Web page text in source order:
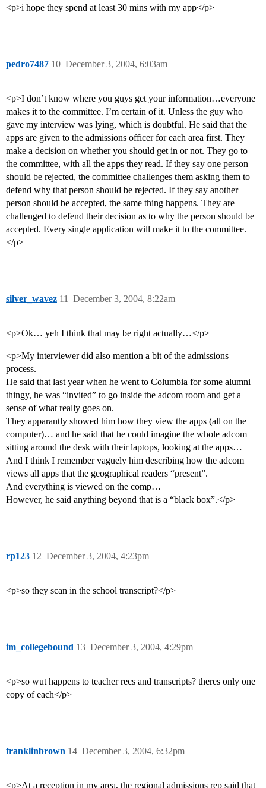
<p>i hope they spend at least 30 mins with my app</p>
pedro7487 December 3, 2004, 6:03am
10
<p>I don’t know where you guys get your information…everyone
makes it to the committee. I’m certain of it. Unless the guy who
gave my interview was lying, which is doubtful. He said that the
apps are given to the admissions officer for each area first. They
make a decision on whether you should get in or not. They go to
the committee, with all the apps they read. If they say one person
should be rejected, the committee challenges them asking them to
defend why that person should be rejected. If they say another
person should be accepted, the same thing happens. They are
challenged to defend their decision as to why the person should be
accepted. Every single application will make it to the committee.
</p>
silver_wavez December 3, 2004, 8:22am
11
<p>Ok… yeh I think that may be right actually…</p>
<p>My interviewer did also mention a bit of the admissions
process.
He said that last year when he went to Columbia for some alumni
thingy, he was “invited” to go inside the adcom room and get a
sense of what really goes on.
They apparantly showed him how they view the apps (all on the
computer)… and he said that he could imagine the whole adcom
sitting around the desk with their laptops, looking at the apps…
And I think I remember vaguely him describing how the adcom
views all apps that the geographical readers “present”.
And everything is viewed on the comp…
However, he said anything beyond that is a “black box”.</p>
rp123 December 3, 2004, 4:23pm
12
<p>so they scan in the school transcript?</p>
im_collegebound December 3, 2004, 4:29pm
13
<p>so wut happens to teacher recs and transcripts? theres only one
copy of each</p>
franklinbrown December 3, 2004, 6:32pm
14
<p>At a reception in my area, the regional admissions rep said that